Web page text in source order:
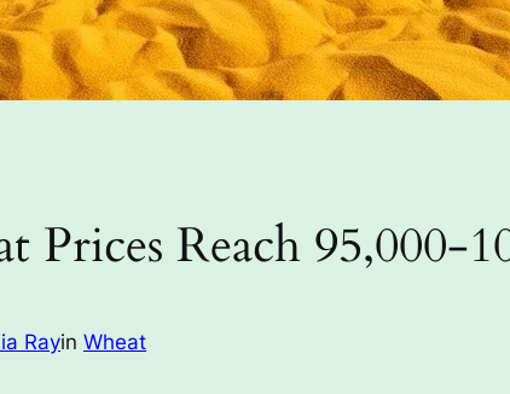
Prices Reach 95,000-
Rayin Wheat